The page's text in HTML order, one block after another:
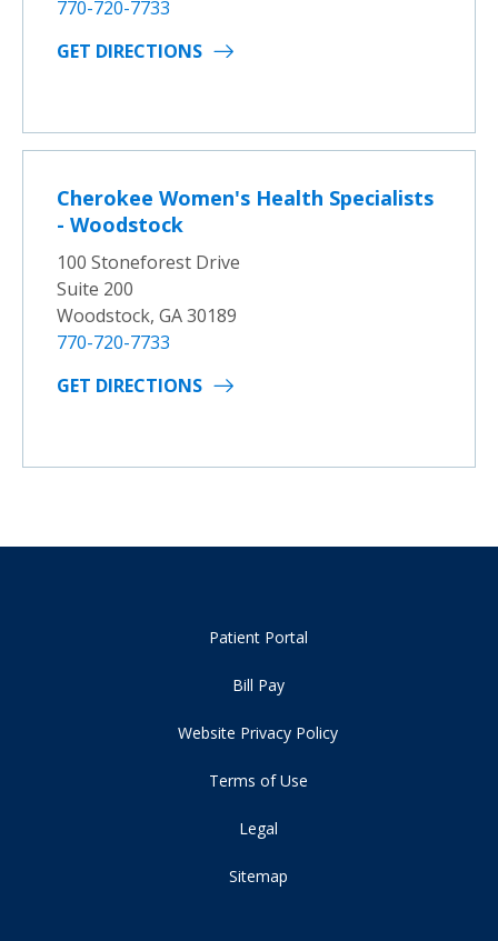
770-720-7733
GET DIRECTIONS
Cherokee Women's Health Specialists
- Woodstock
100 Stoneforest Drive
Suite 200
Woodstock, GA 30189
770-720-7733
GET DIRECTIONS
Patient Portal
Bill Pay
Website Privacy Policy
Terms of Use
Legal
Sitemap